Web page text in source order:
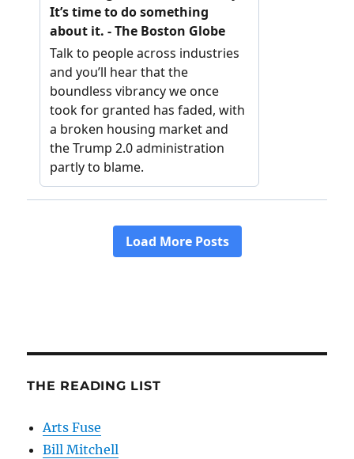
THE READING LIST
Arts Fuse
Bill Mitchell